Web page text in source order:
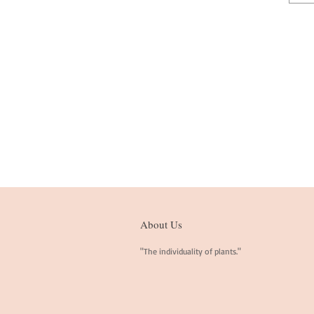
About Us
"The individuality of plants."